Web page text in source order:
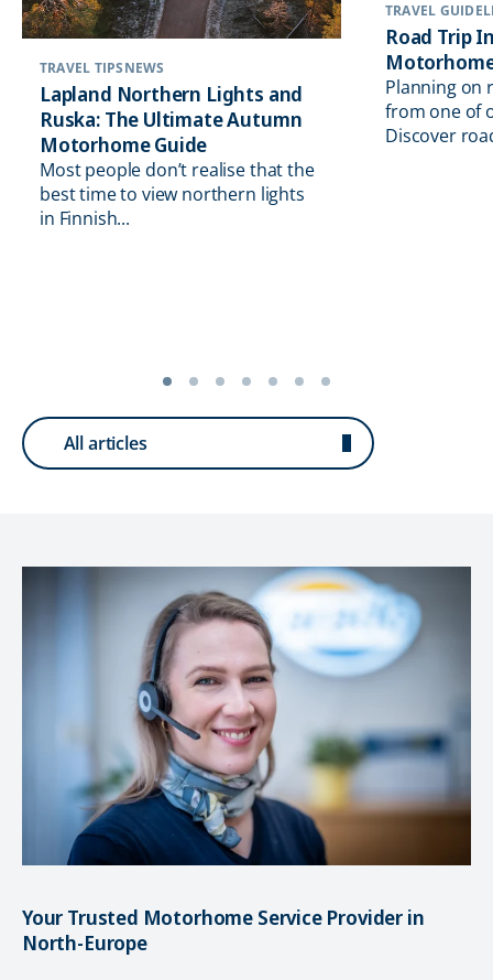
TRAVEL TIPSNEWS
Lapland Northern Lights and
Ruska: The Ultimate Autumn
Motorhome Guide
Most people don’t realise that the
best time to view northern lights
in Finnish...
TRAVEL
Road Trip
Planning on
from one of
Discover
All articles
Your Trusted Motorhome Service Provider in
North-Europe